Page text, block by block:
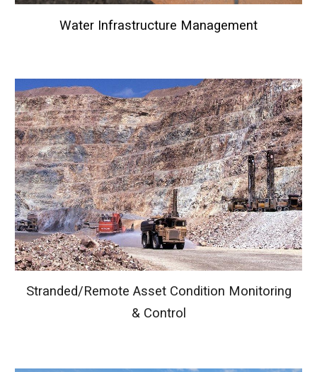
Water Infrastructure Management
Stranded/Remote Asset Condition Monitoring
& Control